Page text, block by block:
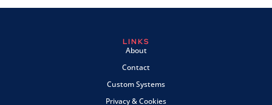
LINKS
About
Contact
Custom Systems
Privacy & Cookies